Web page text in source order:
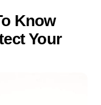
Know
Your